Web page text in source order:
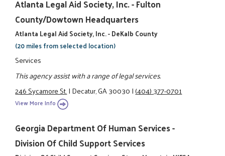
Atlanta Legal Aid Society, Inc. - Fulton
County/Dowtown Headquarters
Atlanta Legal Aid Society, Inc. - DeKalb County
(20 miles from selected location)
Services
This agency assist with a range of legal services.
246 Sycamore St.|Decatur, GA 30030|(404) 377-0701
View More Info
Georgia Department Of Human Services -
Division Of Child Support Services